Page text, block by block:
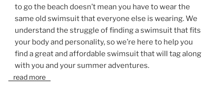
to go the beach doesn’t mean you have to wear the
same old swimsuit that everyone else is wearing. We
understand the struggle of finding a swimsuit that fits
your body and personality, so we’re here to help you
find a great and affordable swimsuit that will tag along
with you and your summer adventures.
read more